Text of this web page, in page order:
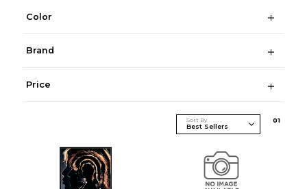
Color
Brand
Price
Sort By 01